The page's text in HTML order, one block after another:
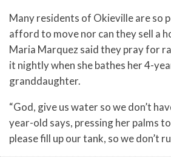
Many residents of Okieville are so
afford to move nor can they sell a
Maria Marquez said they pray for
it nightly when she bathes her 4-
granddaughter.
“God, give us water so we don’t
year-old says, pressing her palms
please fill up our tank, so we don’t